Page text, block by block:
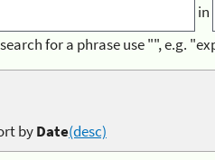
in
for a phrase use "", e.g.
byDate(desc)